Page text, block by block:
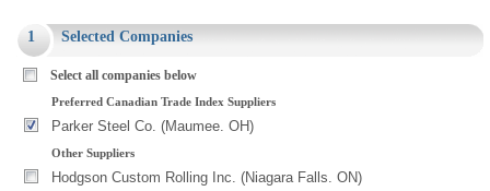
1 Selected Companies
Select all companies below
Preferred Canadian Trade Index Suppliers
Parker Steel Co. (Maumee. OH)
Other Suppliers
Hodgson Custom Rolling Inc. (Niagara Falls. ON)